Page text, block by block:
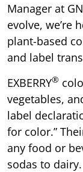
Manager at
evolve, we’re
plant-based
and label
EXBERRY®
vegetables,
label
for color.”
any food or
sodas to dairy.